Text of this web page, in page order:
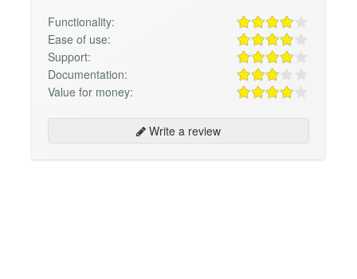
Functionality:
Ease of use:
Support:
Documentation:
Value for money:
Write a review